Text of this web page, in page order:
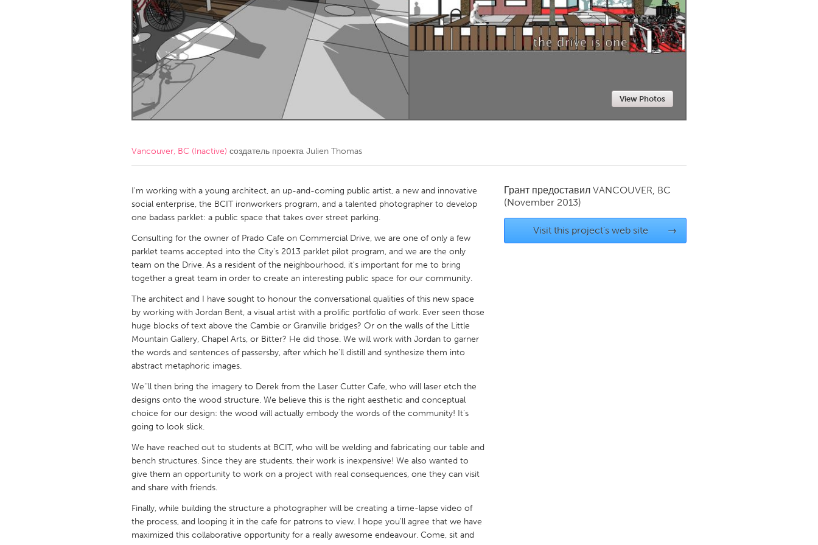
Amherstburg
Kingston Kitchener-Waterloo New Glasgow
Newmarket
Ottawa
Toronto
MALAYSIA
Kuala Lumpur
NETHERLANDS
Qatar
Singapore
UNITED KINGDOM
Glasgow
UNITED STATES
Ann Arbor, MI
Austin, TX Baltimore, MD
Georgetown, MA Gloucester, MA
Key West, FL
Los Angeles, CA Miami, FL New York City, NY
Newburyport, MA
Philadelphia, PA
Pittsburgh, PA Portland, OR
Rockport, MA
San Antonio, TX San Francisco, CA San Jose, CA
Westminster, MD
View Photos
Vancouver, BC (Inactive) создатель проекта Julien Thomas
I'm working with a young architect, an up-and-coming public artist, a new and innovative
social enterprise, the BCIT ironworkers program, and a talented photographer to develop
one badass parklet: a public space that takes over street parking.
Consulting for the owner of Prado Cafe on Commercial Drive, we are one of only a few
parklet teams accepted into the City's 2013 parklet pilot program, and we are the only
team on the Drive. As a resident of the neighbourhood, it's important for me to bring
together a great team in order to create an interesting public space for our community.
The architect and I have sought to honour the conversational qualities of this new space
by working with Jordan Bent, a visual artist with a prolific portfolio of work. Ever seen those
huge blocks of text above the Cambie or Granville bridges? Or on the walls of the Little
Mountain Gallery, Chapel Arts, or Bitter? He did those. We will work with Jordan to garner
the words and sentences of passersby, after which he'll distill and synthesize them into
abstract metaphoric images.
We''ll then bring the imagery to Derek from the Laser Cutter Cafe, who will laser etch the
designs onto the wood structure. We believe this is the right aesthetic and conceptual
choice for our design: the wood will actually embody the words of the community! It's
going to look slick.
We have reached out to students at BCIT, who will be welding and fabricating our table and
bench structures. Since they are students, their work is inexpensive! We also wanted to
give them an opportunity to work on a project with real consequences, one they can visit
and share with friends.
Finally, while building the structure a photographer will be creating a time-lapse video of
the process, and looping it in the cafe for patrons to view. I hope you'll agree that we have
maximized this collaborative opportunity for a really awesome endeavour. Come, sit and
Грант предоставил VANCOUVER, BC
(November 2013)
Visit this project's web site →